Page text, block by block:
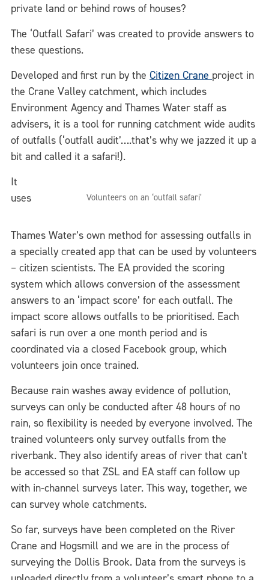
private land or behind rows of houses?
The ‘Outfall Safari’ was created to provide answers to
these questions.
Developed and first run by the Citizen Crane project in
the Crane Valley catchment, which includes
Environment Agency and Thames Water staff as
advisers, it is a tool for running catchment wide audits
of outfalls (‘outfall audit’….that’s why we jazzed it up a
bit and called it a safari!).
Volunteers on an ‘outfall safari’
It
uses
Thames Water’s own method for assessing outfalls in
a specially created app that can be used by volunteers
– citizen scientists. The EA provided the scoring
system which allows conversion of the assessment
answers to an ‘impact score’ for each outfall. The
impact score allows outfalls to be prioritised. Each
safari is run over a one month period and is
coordinated via a closed Facebook group, which
volunteers join once trained.
Because rain washes away evidence of pollution,
surveys can only be conducted after 48 hours of no
rain, so flexibility is needed by everyone involved. The
trained volunteers only survey outfalls from the
riverbank. They also identify areas of river that can’t
be accessed so that ZSL and EA staff can follow up
with in-channel surveys later. This way, together, we
can survey whole catchments.
So far, surveys have been completed on the River
Crane and Hogsmill and we are in the process of
surveying the Dollis Brook. Data from the surveys is